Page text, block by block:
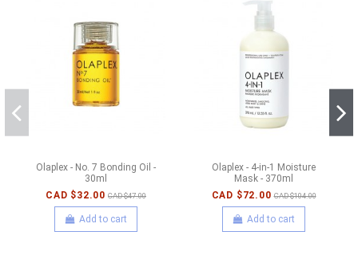
Olaplex - No. 7 Bonding Oil -
30ml
CAD $32.00 CAD $47.00
Add to cart
Olaplex - 4-in-1 Moisture
Mask - 370ml
CAD $72.00 CAD $104.00
Add to cart